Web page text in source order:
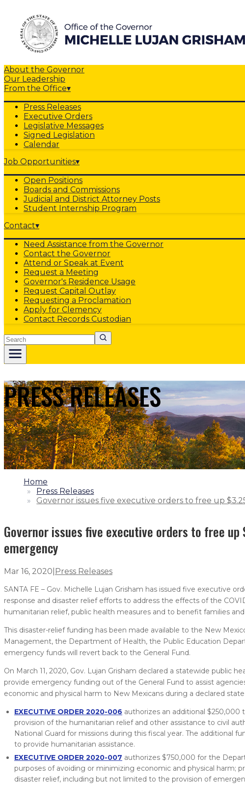
About the Governor
Our Leadership
From the Office▾
Press Releases
Executive Orders
Legislative Messages
Signed Legislation
Calendar
Job Opportunities▾
Open Positions
Boards and Commissions
Judicial and District Attorney Posts
Student Internship Program
Contact▾
Need Assistance from the Governor
Contact the Governor
Attend or Speak at Event
Request a Meeting
Governor's Residence Usage
Request Capital Outlay
Requesting a Proclamation
Apply for Clemency
Contact Records Custodian
Search
PRESS RELEASES
1.
Home
2.
Press Releases
3.
Governor issues five executive orders to free up
Governor issues five executive orders to free
emergency
Mar 16, 2020 Press Releases
SANTA FE – Gov. Michelle Lujan Grisham has issued five executive
response and disaster relief efforts to address the effects of the
humanitarian relief, public health measures and to benefit families
This disaster-relief funding has been made available to the New
Management, the Department of Health, the Public Education
emergency funds will revert back to the General Fund.
On March 11, 2020, Gov. Lujan Grisham declared a statewide public
provide emergency funding out of the General Fund to assist
economic and physical harm to New Mexicans during a declared
EXECUTIVE ORDER 2020-006 authorizes an additional
provision of the humanitarian relief and other assistance to civil
National Guard for missions during this fiscal year. The additional
to provide humanitarian assistance.
EXECUTIVE ORDER 2020-007 authorizes $750,000 for the
purposes of avoiding or minimizing economic and physical harm;
disaster relief, including but not limited to the provision of